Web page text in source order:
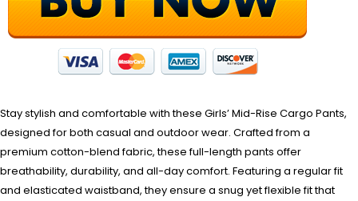
Stay stylish and comfortable with these Girls’ Mid-Rise Cargo Pants,
designed for both casual and outdoor wear. Crafted from a
premium cotton-blend fabric, these full-length pants offer
breathability, durability, and all-day comfort. Featuring a regular fit
and elasticated waistband, they ensure a snug yet flexible fit that